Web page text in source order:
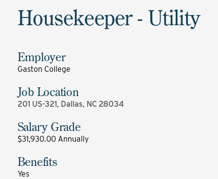
Housekeeper - Utility
Employer
Gaston College
Job Location
201 US-321, Dallas, NC 28034
Salary Grade
$31,930.00 Annually
Benefits
Yes